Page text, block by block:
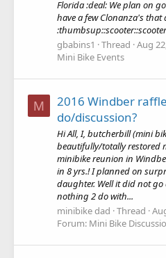
Florida :deal: We plan on
have a few Clonanza's
gbabins1
Thread Aug
Mini Bike Events
M
2016 Windber
do/discussion?
Hi All, I, butcherbill (mini
beautifully/totally restored
minibike reunion in
in 8 yrs.! I planned on
daughter. Well it did not
nothing 2 do with...
minibike dad Thread
Forum: Mini Bike